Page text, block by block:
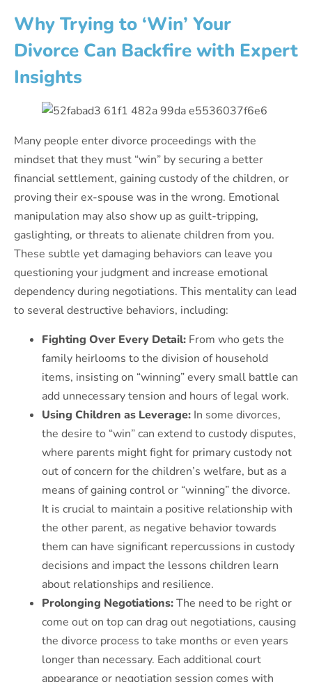
Why Trying to ‘Win’ Your
Divorce Can Backfire with Expert
Insights
Many people enter divorce proceedings with the
mindset that they must “win” by securing a better
financial settlement, gaining custody of the children, or
proving their ex-spouse was in the wrong. Emotional
manipulation may also show up as guilt-tripping,
gaslighting, or threats to alienate children from you.
These subtle yet damaging behaviors can leave you
questioning your judgment and increase emotional
dependency during negotiations. This mentality can lead
to several destructive behaviors, including:
Fighting Over Every Detail: From who gets the
family heirlooms to the division of household
items, insisting on “winning” every small battle can
add unnecessary tension and hours of legal work.
Using Children as Leverage: In some divorces,
the desire to “win” can extend to custody disputes,
where parents might fight for primary custody not
out of concern for the children’s welfare, but as a
means of gaining control or “winning” the divorce.
It is crucial to maintain a positive relationship with
the other parent, as negative behavior towards
them can have significant repercussions in custody
decisions and impact the lessons children learn
about relationships and resilience.
Prolonging Negotiations:The need to be right or
come out on top can drag out negotiations, causing
the divorce process to take months or even years
longer than necessary. Each additional court
appearance or negotiation session comes with